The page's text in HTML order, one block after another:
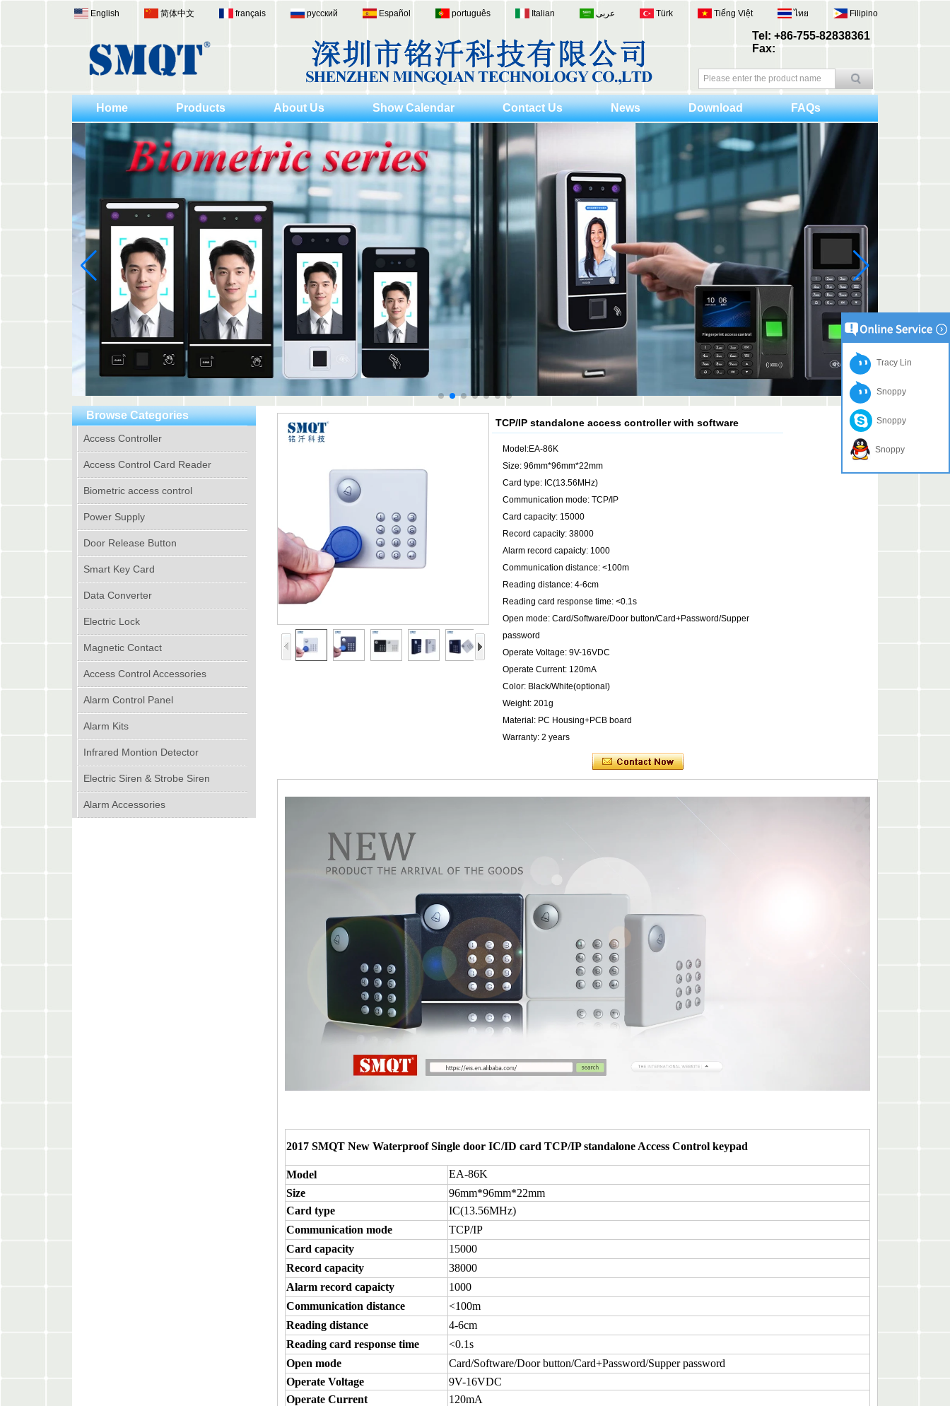
Tel: +86-755-82838361
Fax:
English 简体中文 français русский Español português Italian عربى Türk Tiếng Việt ไทย Filipino
Home Products About Us Show Calendar Contact Us News Download FAQs
Browse Categories
Access Controller
Access Control Card Reader
Biometric access control
Power Supply
Door Release Button
Smart Key Card
Data Converter
Electric Lock
Magnetic Contact
Access Control Accessories
Alarm Control Panel
Alarm Kits
Infrared Montion Detector
Electric Siren & Strobe Siren
Alarm Accessories
TCP/IP standalone access controller with software
Model:EA-86K
Size: 96mm*96mm*22mm
Card type: IC(13.56MHz)
Communication mode: TCP/IP
Card capacity: 15000
Record capacity: 38000
Alarm record capaicty: 1000
Communication distance: <100m
Reading distance: 4-6cm
Reading card response time: <0.1s
Open mode: Card/Software/Door button/Card+Password/Supper
password
Operate Voltage: 9V-16VDC
Operate Current: 120mA
Color: Black/White(optional)
Weight: 201g
Material: PC Housing+PCB board
Warranty: 2 years
2017 SMQT New Waterproof Single door IC/ID card TCP/IP standalone Access Control keypad
Model
EA-86K
Size
96mm*96mm*22mm
Card type
IC(13.56MHz)
Communication mode
TCP/IP
Card capacity
15000
Record capacity
38000
Alarm record capaicty
1000
Communication distance
<100m
Reading distance
4-6cm
Reading card response time
<0.1s
Open mode
Card/Software/Door button/Card+Password/Supper password
Operate Voltage
9V-16VDC
Operate Current
120mA
Tracy Lin
Snoppy
Snoppy
Snoppy